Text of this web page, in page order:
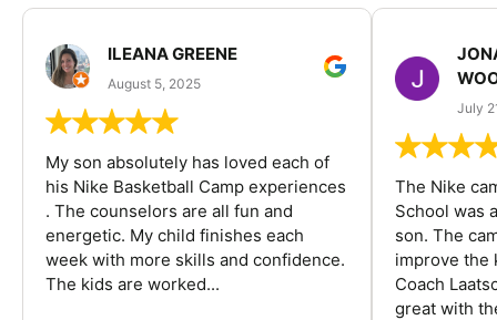
ILEANA GREENE
August 5, 2025
My son absolutely has loved each of
his Nike Basketball Camp experiences
. The counselors are all fun and
energetic. My child finishes each
week with more skills and confidence.
The kids are worked...
July
The Nike
School was
son. The
improve the
Coach
great with